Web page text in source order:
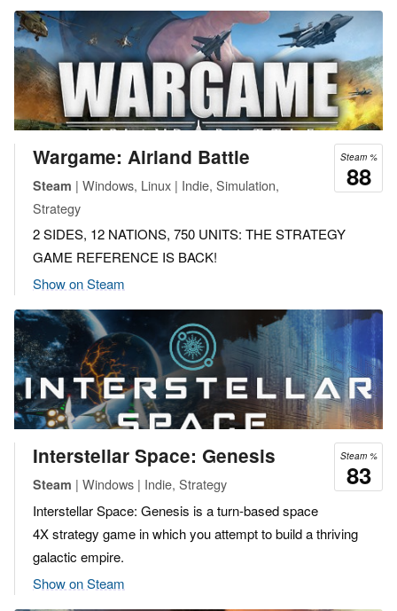
Steam %
88
Wargame: Airland Battle
Steam | Windows, Linux | Indie, Simulation,
Strategy
2 SIDES, 12 NATIONS, 750 UNITS: THE STRATEGY
GAME REFERENCE IS BACK!
Show on Steam
Steam %
83
Interstellar Space: Genesis
Steam | Windows | Indie, Strategy
Interstellar Space: Genesis is a turn-based space
4X strategy game in which you attempt to build a thriving
galactic empire.
Show on Steam